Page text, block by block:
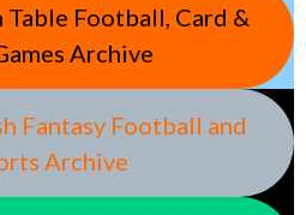
Football, Card &
Archive
Fantasy Football and
Archive